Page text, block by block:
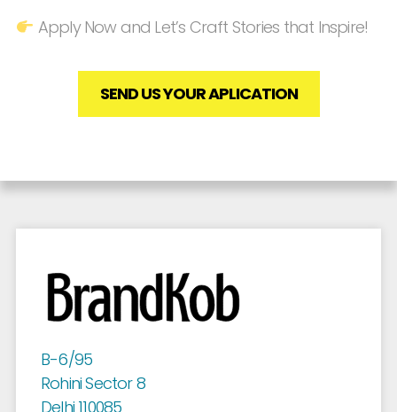
Apply Now and Let’s Craft Stories that Inspire!
SEND US YOUR APLICATION
B-6/95
Rohini Sector 8
Delhi 110085